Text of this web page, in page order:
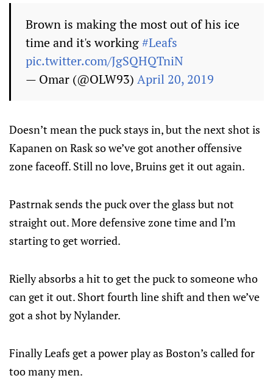
Brown is making the most out of his ice
time and it's working#Leafs
pic.twitter.com/JgSQHQTniN
— Omar (@OLW93) April 20, 2019
Doesn’t mean the puck stays in, but the next shot is
Kapanen on Rask so we’ve got another offensive
zone faceoff. Still no love, Bruins get it out again.
Pastrnak sends the puck over the glass but not
straight out. More defensive zone time and I’m
starting to get worried.
Rielly absorbs a hit to get the puck to someone who
can get it out. Short fourth line shift and then we’ve
got a shot by Nylander.
Finally Leafs get a power play as Boston’s called for
too many men.